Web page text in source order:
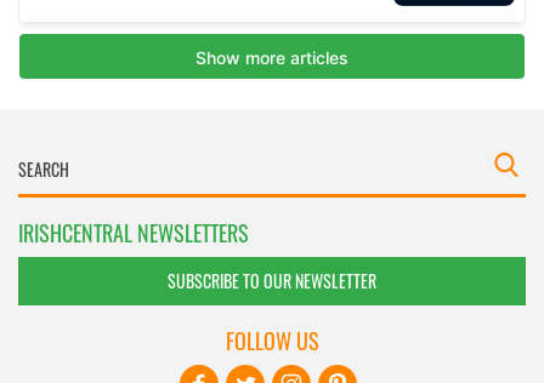
IRISHCENTRAL NEWSLETTERS
SUBSCRIBE TO OUR NEWSLETTER
FOLLOW US